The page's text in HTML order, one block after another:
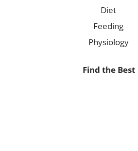
Diet
Feeding
Physiology
Find the Best